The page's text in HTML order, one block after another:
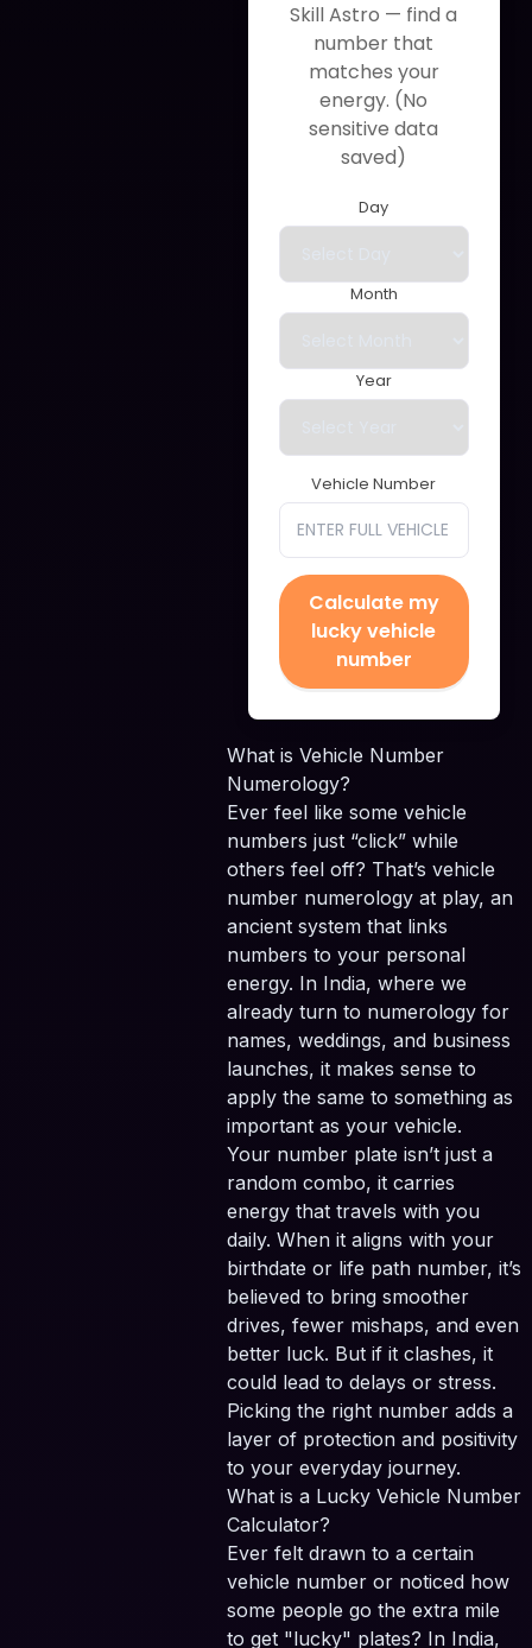
Skill Astro — find a
number that
matches your
energy. (No
sensitive data
saved)
Day
Month
Year
Vehicle Number
Calculate my
lucky vehicle
number
What is Vehicle Number
Numerology?
Ever feel like some vehicle
numbers just “click” while
others feel off? That’s vehicle
number numerology at play, an
ancient system that links
numbers to your personal
energy. In India, where we
already turn to numerology for
names, weddings, and business
launches, it makes sense to
apply the same to something as
important as your vehicle.
Your number plate isn’t just a
random combo, it carries
energy that travels with you
daily. When it aligns with your
birthdate or life path number, it’s
believed to bring smoother
drives, fewer mishaps, and even
better luck. But if it clashes, it
could lead to delays or stress.
Picking the right number adds a
layer of protection and positivity
to your everyday journey.
What is a Lucky Vehicle Number
Calculator?
Ever felt drawn to a certain
vehicle number or noticed how
some people go the extra mile
to get "lucky" plates? In India,